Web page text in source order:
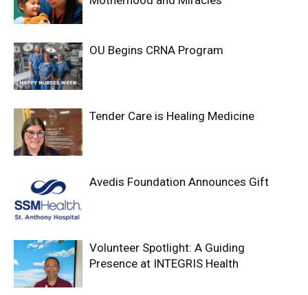
OU Begins CRNA Program
Tender Care is Healing Medicine
Avedis Foundation Announces Gift
Volunteer Spotlight: A Guiding
Presence at INTEGRIS Health